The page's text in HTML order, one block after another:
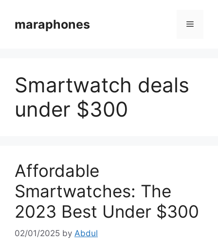
contentmaraphones Menu
Smartwatch deals
under $300
Affordable
Smartwatches: The
2023 Best Under $300
02/01/2025 by Abdul